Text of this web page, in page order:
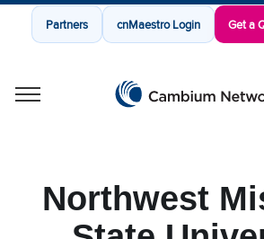
Partners cnMaestro Login Get a
Northwest